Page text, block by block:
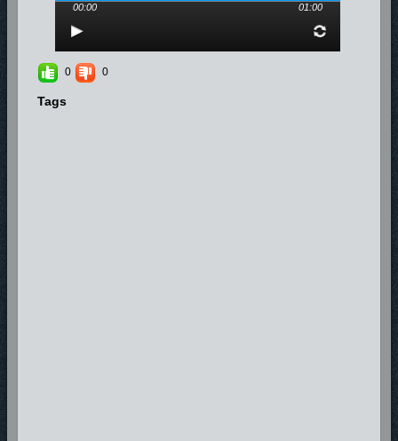
00:00 01:00
0 0
Tags